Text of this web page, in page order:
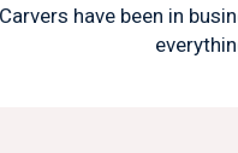
have been in